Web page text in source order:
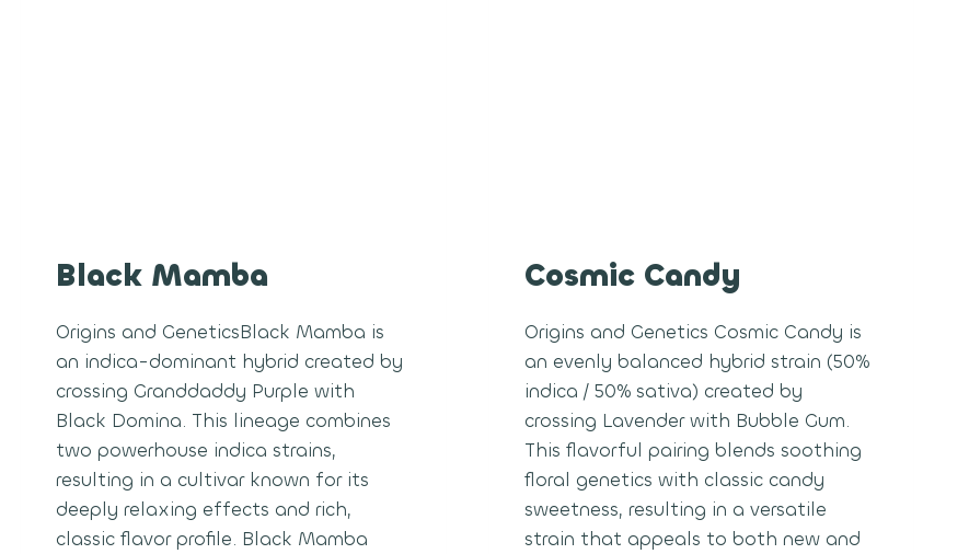
Black Mamba
Origins and GeneticsBlack Mamba is
an indica-dominant hybrid created by
crossing Granddaddy Purple with
Black Domina. This lineage combines
two powerhouse indica strains,
resulting in a cultivar known for its
deeply relaxing effects and rich,
classic flavor profile. Black Mamba
Cosmic Candy
Origins and Genetics Cosmic Candy is
an evenly balanced hybrid strain (50%
indica / 50% sativa) created by
crossing Lavender with Bubble Gum.
This flavorful pairing blends soothing
floral genetics with classic candy
sweetness, resulting in a versatile
strain that appeals to both new and